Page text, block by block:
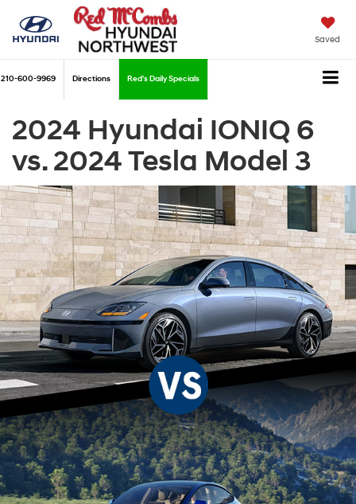
Saved
210-600-9969 Directions Red's Daily Specials
2024 Hyundai IONIQ 6
vs. 2024 Tesla Model 3